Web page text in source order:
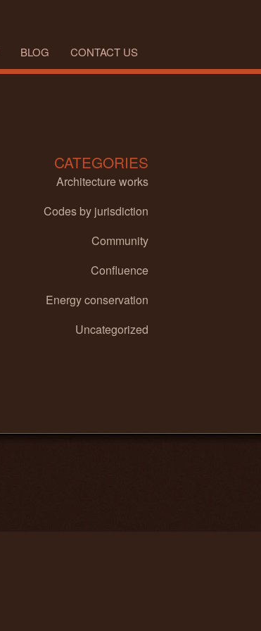
BLOG CONTACT US
CATEGORIES
Architecture works
Codes by jurisdiction
Community
Confluence
Energy conservation
Uncategorized